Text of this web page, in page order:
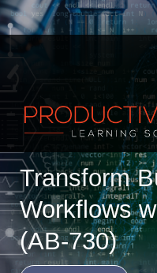
Transform
Workflows
(AB-730)